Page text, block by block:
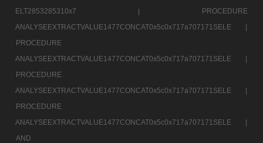
ELT2853285310x7 |
PROCEDURE
ANALYSEEXTRACTVALUE1477CONCAT0x5c0x717a707171SELE |
PROCEDURE
ANALYSEEXTRACTVALUE1477CONCAT0x5c0x717a707171SELE |
PROCEDURE
ANALYSEEXTRACTVALUE1477CONCAT0x5c0x717a707171SELE |
PROCEDURE
ANALYSEEXTRACTVALUE1477CONCAT0x5c0x717a707171SELE |
AND